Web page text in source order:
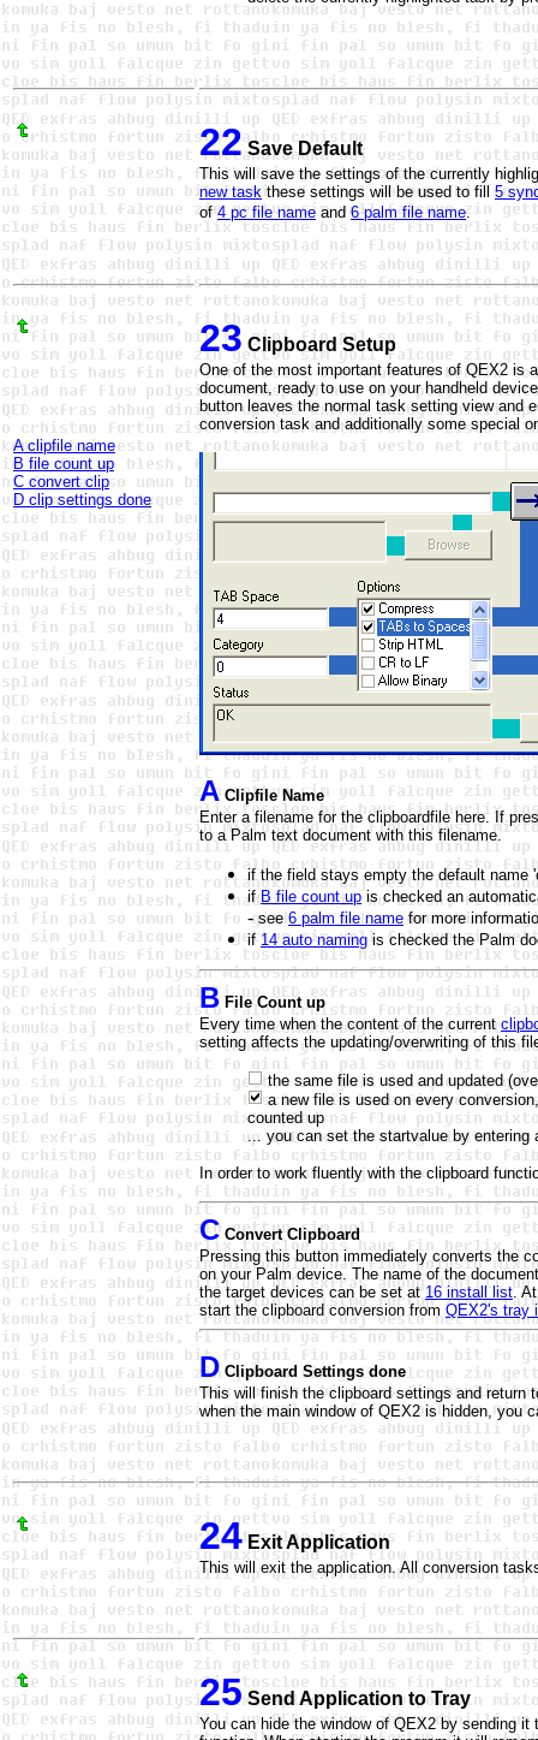
22Save Default
This will save the settings of the currently
new taskthese settings will be used to fill5
of4 pc file nameand6 palm file name.
A clipfile name
B file count up
C convert clip
D clip settings done
23 Clipboard Setup
One of the most important features of QEX2 is
document, ready to use on your handheld
button leaves the normal task setting view and
conversion task and additionally some special
AClipfile Name
Enter a filename for the clipboardfile here. If
to a Palm text document with this filename.
if the field stays empty the default name
if B file count upis checked an
-see6 palm file name for more
if14 auto namingis checked thePalm
BFile Count up
Every time when the content of the current
setting affects the updating/overwriting of this
the same file is used and updated
a new file is used on every
counted up
... you can set the startvalue by entering
In order to work fluently with the clipboard
CConvert Clipboard
Pressing this button immediately converts the
on your Palm device. The name of the
the target devices can be set at16 install list.
start the clipboard conversion from QEX2's tray
DClipboard Settings done
This will finish the clipboard settings and
when the main window of QEX2 is hidden, you
24Exit Application
This will exit the application. All conversion
25Send Application to Tray
You can hide the window of QEX2 by sending